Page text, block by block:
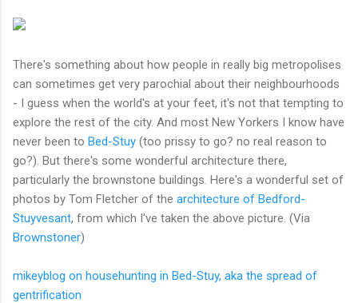
There's something about how people in really big metropolises
can sometimes get very parochial about their neighbourhoods
- I guess when the world's at your feet, it's not that tempting to
explore the rest of the city. And most New Yorkers I know have
never been to Bed-Stuy (too prissy to go? no real reason to
go?). But there's some wonderful architecture there,
particularly the brownstone buildings. Here's a wonderful set of
photos by Tom Fletcher of the architecture of Bedford-
Stuyvesant, from which I've taken the above picture. (Via
Brownstoner)
mikeyblog on househunting in Bed-Stuy, aka the spread of
gentrification